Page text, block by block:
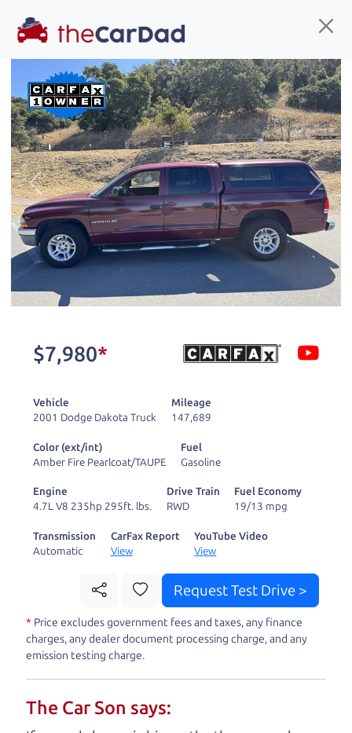
You've come to the right place!
All ourcars at The Car Dad are smog certified,
safety inspected, and professionally detailed,
ready fortheir next owner. I spend a great deal of
time sourcing the finest,
quality previously owned
car
s, and I pick only the
best. We take the time to
properly reconditioned
need to go. As a
process the sales tax
deal with the hassle, unlike a private party
Our promise to you is that we will provide you
with a greatcar
and give you all the information
to make a well-informed decision for you and your
family. And we'll make sure the experience is a no-
pressure, hassle free one as well. From The Car
understand, it's our responsibility to earn it.
Previous Next
$7,980*
Vehicle
2001 Dodge Dakota Truck
Mileage
147,689
Color (ext/int)
Amber Fire Pearlcoat/TAUPE
Fuel
Gasoline
Engine
4.7L V8 235hp 295ft. lbs.
Drive Train
RWD
Fuel Economy
19/13 mpg
Transmission
Automatic
CarFax Report
View
YouTube Video
View
Request Test Drive >
* Price excludes government fees and taxes, any finance
charges, any dealer document processing charge, and any
emission testing charge.
The Car Son says: